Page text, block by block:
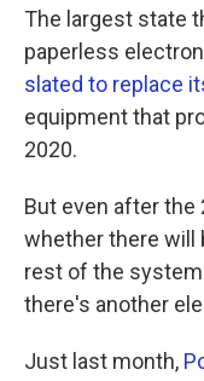
The largest state
paperless
slated to replace
equipment that
2020.
But even after the
whether there will
rest of the
there's another
Just last month,